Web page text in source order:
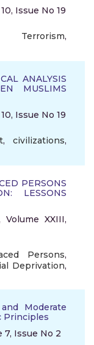
Issue No 19
Terrorism,
ANALYSIS
MUSLIMS
Issue No 19
, civilizations,
PERSONS
LESSONS
Volume XXIII,
Persons,
Deprivation,
Moderate
Principles
7, Issue No 2